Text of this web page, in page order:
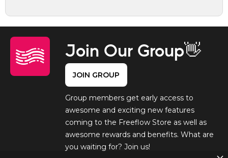
Join Our Group👋
JOIN GROUP
Group members get early access to
awesome and exciting new features
coming to the Freeflow Store as well as
awesome rewards and benefits. What are
you waiting for? Join us!